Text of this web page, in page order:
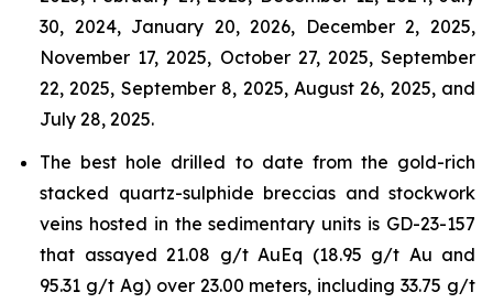
30, 2024, January 20, 2026, December 2, 2025,
November 17, 2025, October 27, 2025, September
22, 2025, September 8, 2025, August 26, 2025, and
July 28, 2025.
The best hole drilled to date from the gold-rich
stacked quartz-sulphide breccias and stockwork
veins hosted in the sedimentary units is GD-23-157
that assayed 21.08 g/t AuEq (18.95 g/t Au and
95.31 g/t Ag) over 23.00 meters, including 33.75 g/t